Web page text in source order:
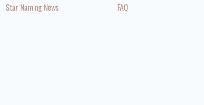
Star Naming News
FAQ